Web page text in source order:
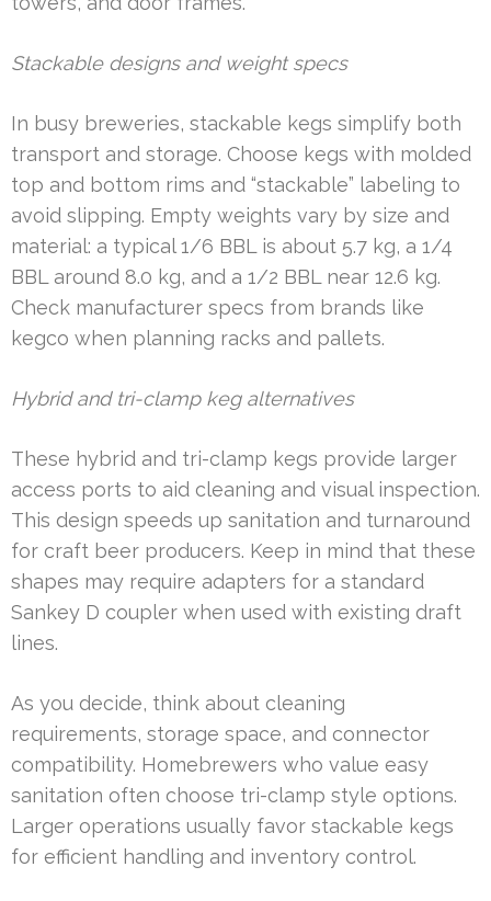
Stackable designs and weight specs
In busy breweries, stackable kegs simplify both
transport and storage. Choose kegs with molded
top and bottom rims and “stackable” labeling to
avoid slipping. Empty weights vary by size and
material: a typical 1/6 BBL is about 5.7 kg, a 1/4
BBL around 8.0 kg, and a 1/2 BBL near 12.6 kg.
Check manufacturer specs from brands like
kegco when planning racks and pallets.
Hybrid and tri-clamp keg alternatives
These hybrid and tri-clamp kegs provide larger
access ports to aid cleaning and visual inspection.
This design speeds up sanitation and turnaround
for craft beer producers. Keep in mind that these
shapes may require adapters for a standard
Sankey D coupler when used with existing draft
lines.
As you decide, think about cleaning
requirements, storage space, and connector
compatibility. Homebrewers who value easy
sanitation often choose tri-clamp style options.
Larger operations usually favor stackable kegs
for efficient handling and inventory control.